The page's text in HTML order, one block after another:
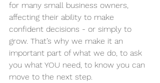
for many small business owners,
affecting their ability to make
confident decisions - or simply to
grow. That’s why we make it an
important part of what we do, to ask
you what YOU need, to know you can
move to the next step.